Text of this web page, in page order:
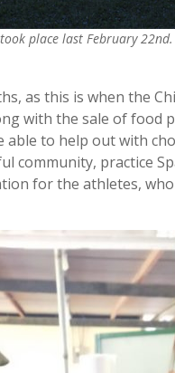
place last February
as this is when the
with the sale of food
to help out with
community, practice
for the athletes,